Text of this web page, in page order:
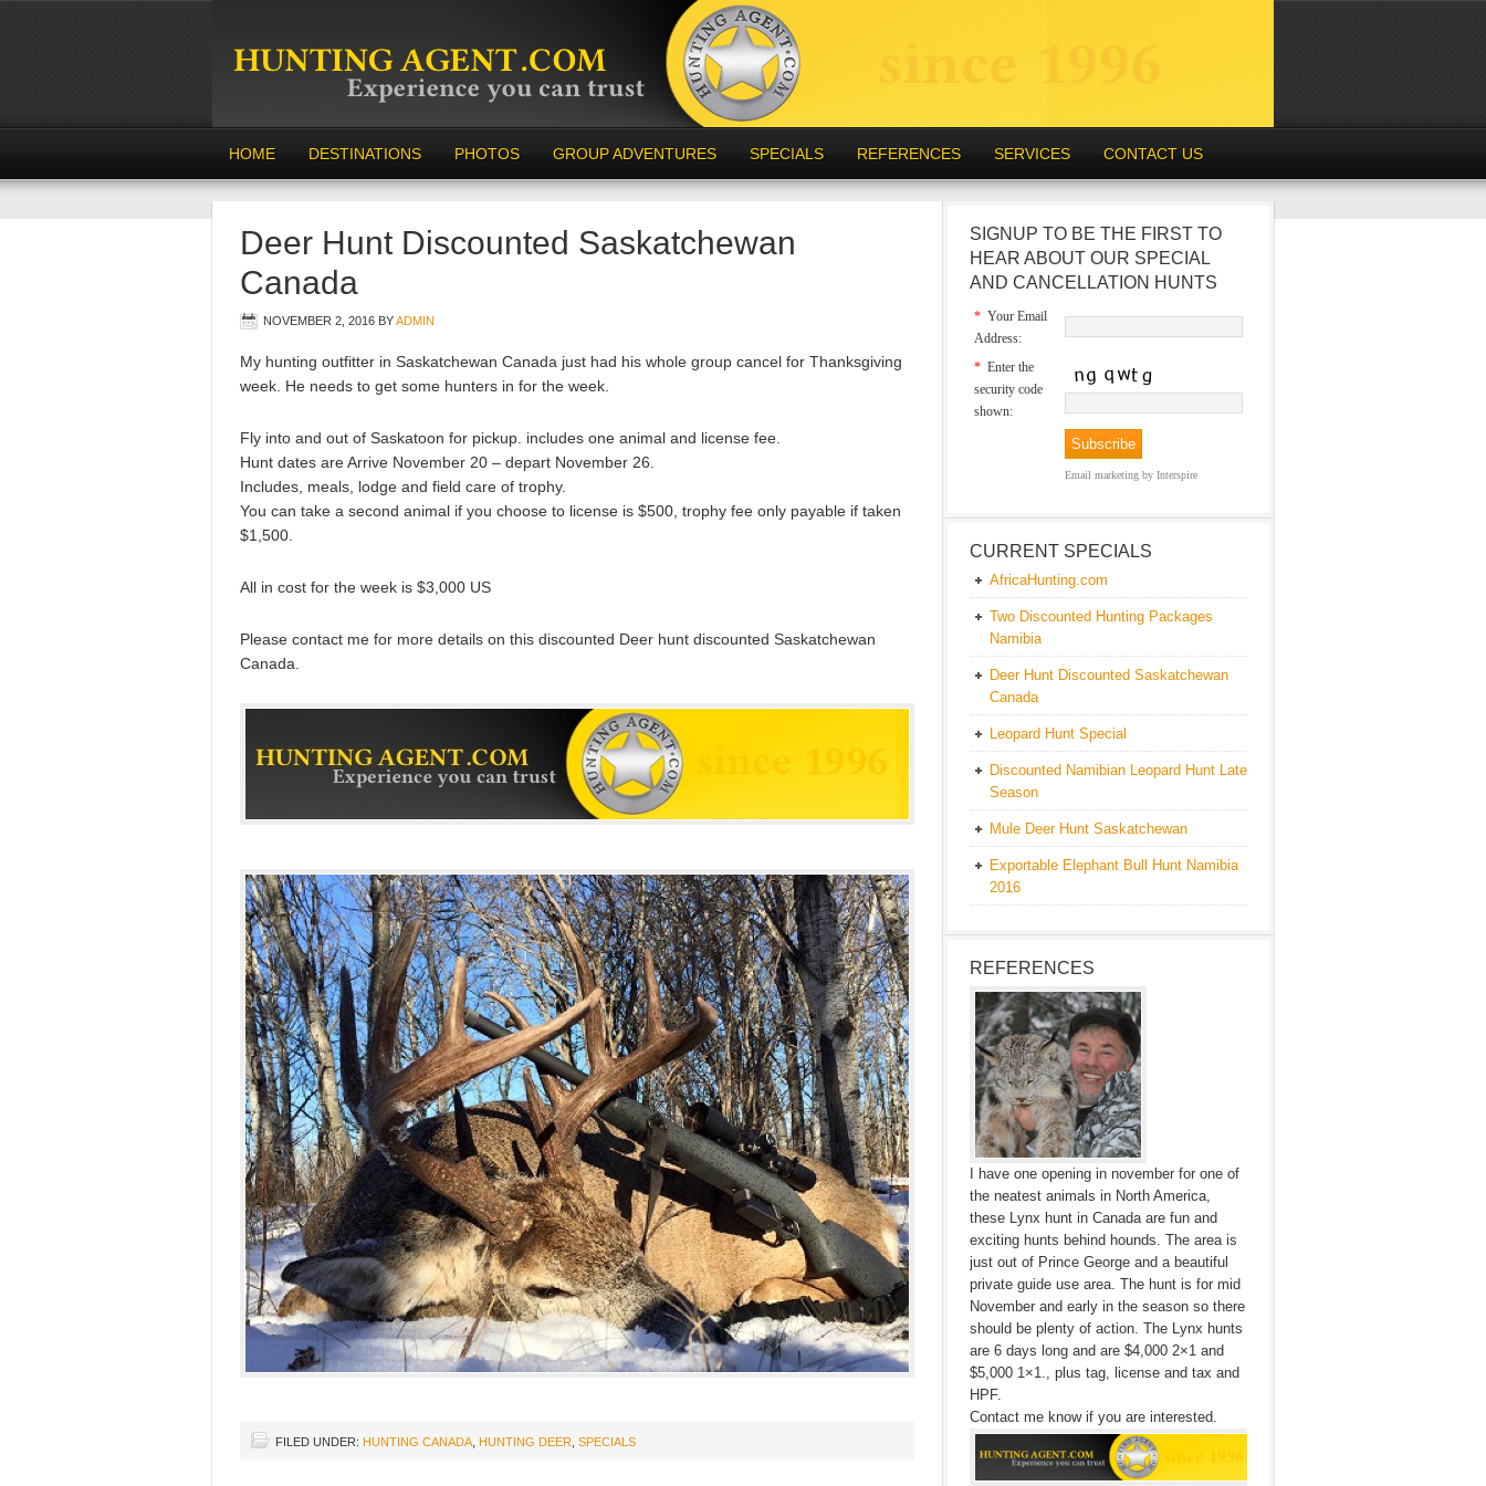
HOME DESTINATIONS PHOTOS GROUP ADVENTURES SPECIALS REFERENCES SERVICES CONTACT US
Deer Hunt Discounted Saskatchewan
Canada
NOVEMBER 2, 2016 BYADMIN
My hunting outfitter in Saskatchewan Canada just had his whole group cancel for Thanksgiving
week. He needs to get some hunters in for the week.
Fly into and out of Saskatoon for pickup. includes one animal and license fee.
Hunt dates are Arrive November 20 – depart November 26.
Includes, meals, lodge and field care of trophy.
You can take a second animal if you choose to license is $500, trophy fee only payable if taken
$1,500.
All in cost for the week is $3,000 US
Please contact me for more details on this discounted Deer hunt discounted Saskatchewan
Canada.
FILED UNDER: HUNTING CANADA HUNTING DEER SPECIALS
SIGNUP TO BE THE FIRST TO
HEAR ABOUT OUR SPECIAL
AND CANCELLATION HUNTS
* Your Email
Address:
* Enter the
security code
shown:
Email marketing by Interspire
CURRENT SPECIALS
AfricaHunting.com
Two Discounted Hunting Packages
Namibia
Deer Hunt Discounted Saskatchewan
Canada
Leopard Hunt Special
Discounted Namibian Leopard Hunt Late
Season
Mule Deer Hunt Saskatchewan
Exportable Elephant Bull Hunt Namibia
2016
REFERENCES
I have one opening in november for one of
the neatest animals in North America,
these Lynx hunt in Canada are fun and
exciting hunts behind hounds. The area is
just out of Prince George and a beautiful
private guide use area. The hunt is for mid
November and early in the season so there
should be plenty of action. The Lynx hunts
are 6 days long and are $4,000 2×1 and
$5,000 1×1., plus tag, license and tax and
HPF.
Contact me know if you are interested.